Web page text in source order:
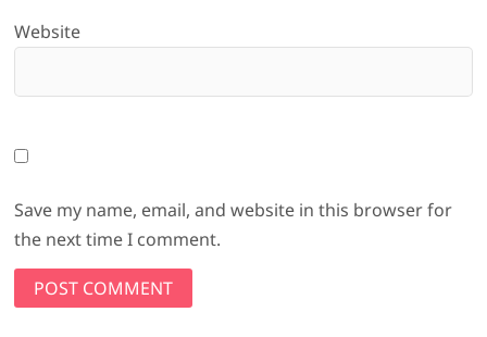
Website
Save my name, email, and website in this browser for
the next time I comment.